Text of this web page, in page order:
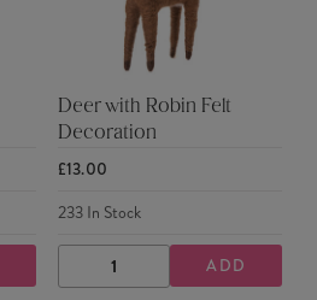
Deer with Robin Felt
Decoration
£13.00
233In Stock
DECREASE
QUANTITY
INCREASE
QUANTITY
ADD